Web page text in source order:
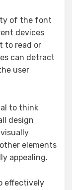
of the font
devices
to read or
can detract
user
to think
design
elements
appealing.
effectively